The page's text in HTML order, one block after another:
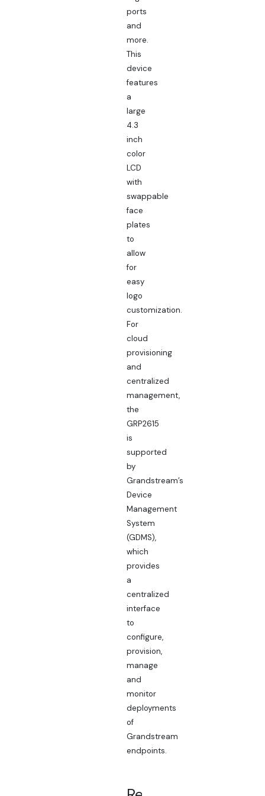
ports
and
more.
This
device
features
a
large
4.3
inch
color
LCD
with
swappable
face
plates
to
allow
for
easy
logo
customization.
For
cloud
provisioning
and
centralized
management,
the
GRP2615
is
supported
by
Grandstream’s
Device
Management
System
(GDMS),
which
provides
a
centralized
interface
to
configure,
provision,
manage
and
monitor
deployments
of
Grandstream
endpoints.